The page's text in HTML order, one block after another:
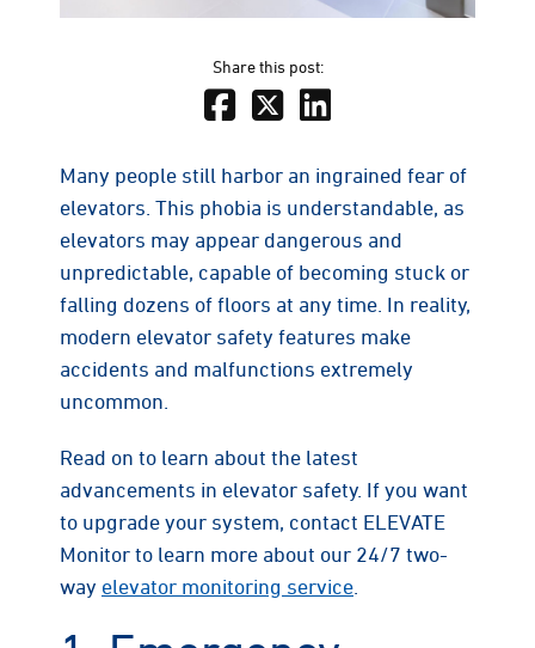
Share this post:
Many people still harbor an ingrained fear of
elevators. This phobia is understandable, as
elevators may appear dangerous and
unpredictable, capable of becoming stuck or
falling dozens of floors at any time. In reality,
modern elevator safety features make
accidents and malfunctions extremely
uncommon.
Read on to learn about the latest
advancements in elevator safety. If you want
to upgrade your system, contact ELEVATE
Monitor to learn more about our 24/7 two-
way elevator monitoring service